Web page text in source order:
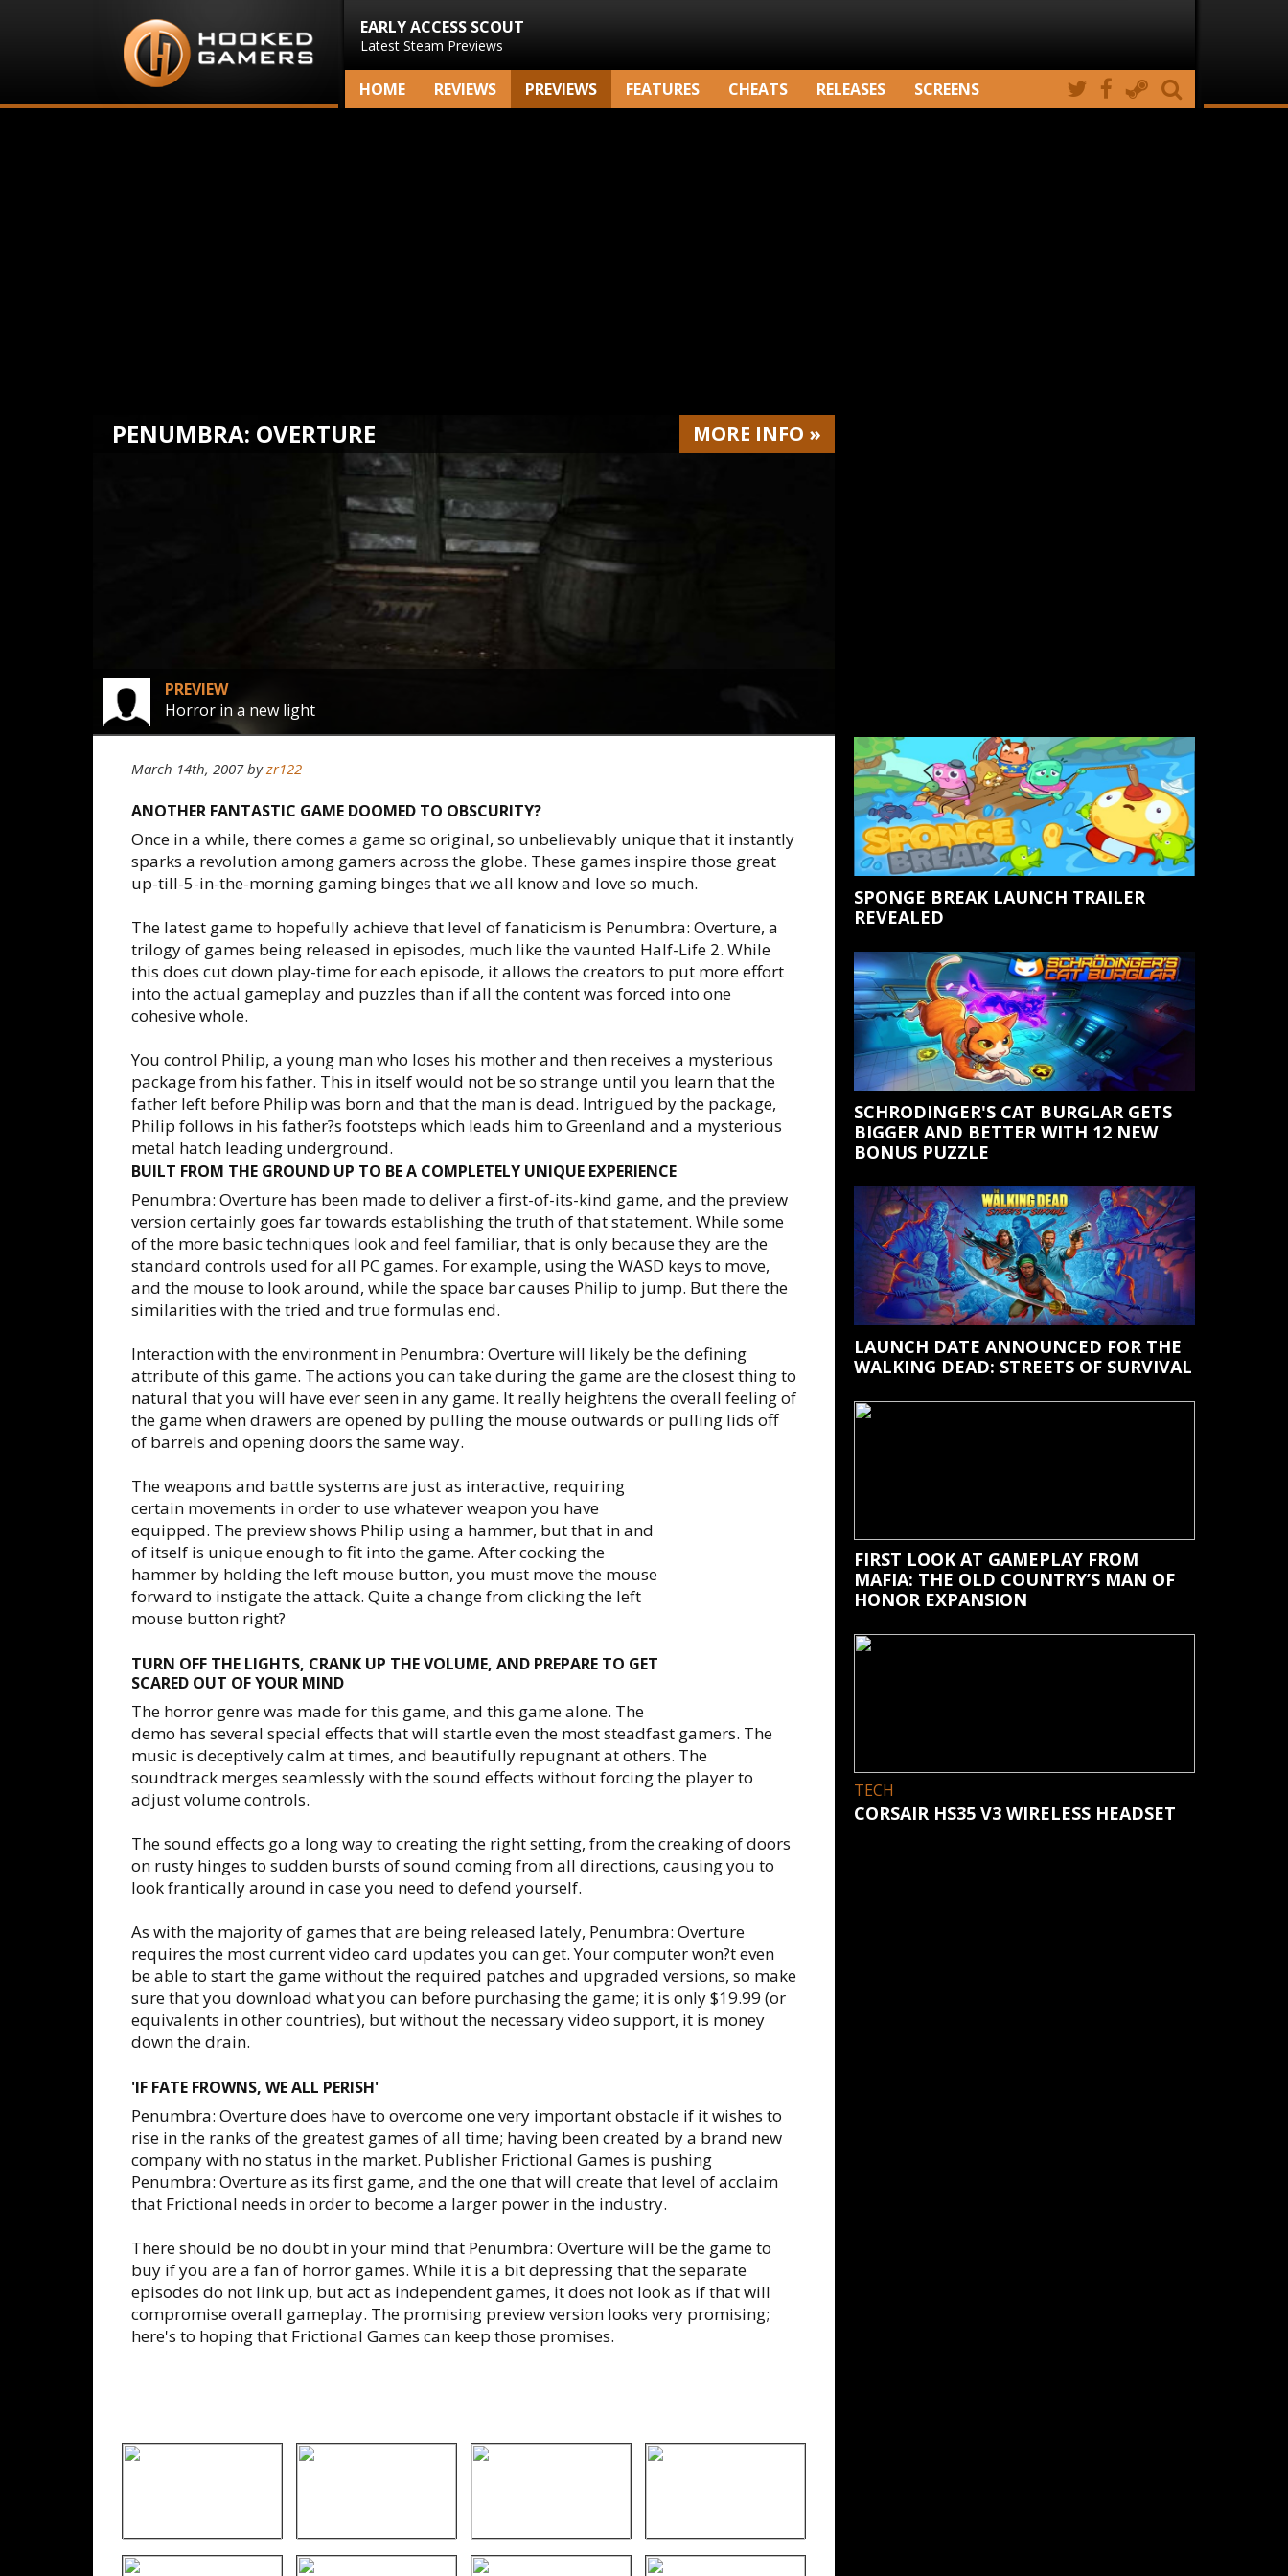
EARLY ACCESS SCOUT
Latest Steam Previews
HOME REVIEWS PREVIEWS FEATURES CHEATS RELEASES SCREENS
PENUMBRA: OVERTURE MORE INFO »
PREVIEW
Horror in a new light
March 14th, 2007byzr122
ANOTHER FANTASTIC GAME DOOMED TO OBSCURITY?
Once in a while, there comes a game so original, so unbelievably unique that it instantly
sparks a revolution among gamers across the globe. These games inspire those great
up-till-5-in-the-morning gaming binges that we all know and love so much.
The latest game to hopefully achieve that level of fanaticism is Penumbra: Overture, a
trilogy of games being released in episodes, much like the vaunted Half-Life 2. While
this does cut down play-time for each episode, it allows the creators to put more effort
into the actual gameplay and puzzles than if all the content was forced into one
cohesive whole.
You control Philip, a young man who loses his mother and then receives a mysterious
package from his father. This in itself would not be so strange until you learn that the
father left before Philip was born and that the man is dead. Intrigued by the package,
Philip follows in his father?s footsteps which leads him to Greenland and a mysterious
metal hatch leading underground.
BUILT FROM THE GROUND UP TO BE A COMPLETELY UNIQUE EXPERIENCE
Penumbra: Overture has been made to deliver a first-of-its-kind game, and the preview
version certainly goes far towards establishing the truth of that statement. While some
of the more basic techniques look and feel familiar, that is only because they are the
standard controls used for all PC games. For example, using the WASD keys to move,
and the mouse to look around, while the space bar causes Philip to jump. But there the
similarities with the tried and true formulas end.
Interaction with the environment in Penumbra: Overture will likely be the defining
attribute of this game. The actions you can take during the game are the closest thing to
natural that you will have ever seen in any game. It really heightens the overall feeling of
the game when drawers are opened by pulling the mouse outwards or pulling lids off
of barrels and opening doors the same way.
The weapons and battle systems are just as interactive, requiring
certain movements in order to use whatever weapon you have
equipped. The preview shows Philip using a hammer, but that in and
of itself is unique enough to fit into the game. After cocking the
hammer by holding the left mouse button, you must move the mouse
forward to instigate the attack. Quite a change from clicking the left
mouse button right?
TURN OFF THE LIGHTS, CRANK UP THE VOLUME, AND PREPARE TO GET
SCARED OUT OF YOUR MIND
The horror genre was made for this game, and this game alone. The
demo has several special effects that will startle even the most steadfast gamers. The
music is deceptively calm at times, and beautifully repugnant at others. The
soundtrack merges seamlessly with the sound effects without forcing the player to
adjust volume controls.
The sound effects go a long way to creating the right setting, from the creaking of doors
on rusty hinges to sudden bursts of sound coming from all directions, causing you to
look frantically around in case you need to defend yourself.
As with the majority of games that are being released lately, Penumbra: Overture
requires the most current video card updates you can get. Your computer won?t even
be able to start the game without the required patches and upgraded versions, so make
sure that you download what you can before purchasing the game; it is only $19.99 (or
equivalents in other countries), but without the necessary video support, it is money
down the drain.
'IF FATE FROWNS, WE ALL PERISH'
Penumbra: Overture does have to overcome one very important obstacle if it wishes to
rise in the ranks of the greatest games of all time; having been created by a brand new
company with no status in the market. Publisher Frictional Games is pushing
Penumbra: Overture as its first game, and the one that will create that level of acclaim
that Frictional needs in order to become a larger power in the industry.
There should be no doubt in your mind that Penumbra: Overture will be the game to
buy if you are a fan of horror games. While it is a bit depressing that the separate
episodes do not link up, but act as independent games, it does not look as if that will
compromise overall gameplay. The promising preview version looks very promising;
here's to hoping that Frictional Games can keep those promises.
SPONGE BREAK LAUNCH TRAILER
REVEALED
SCHRODINGER'S CAT BURGLAR GETS
BIGGER AND BETTER WITH 12 NEW
BONUS PUZZLE
LAUNCH DATE ANNOUNCED FOR THE
WALKING DEAD: STREETS OF SURVIVAL
FIRST LOOK AT GAMEPLAY FROM
MAFIA: THE OLD COUNTRY’S MAN OF
HONOR EXPANSION
TECH
CORSAIR HS35 V3 WIRELESS HEADSET